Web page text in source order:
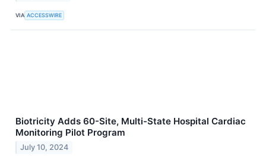
VIA ACCESSWIRE
Biotricity Adds 60-Site, Multi-State Hospital Cardiac
Monitoring Pilot Program
July 10, 2024